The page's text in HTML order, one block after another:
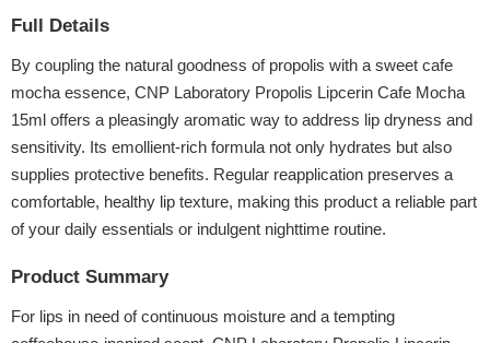
Full Details
By coupling the natural goodness of propolis with a sweet cafe
mocha essence, CNP Laboratory Propolis Lipcerin Cafe Mocha
15ml offers a pleasingly aromatic way to address lip dryness and
sensitivity. Its emollient-rich formula not only hydrates but also
supplies protective benefits. Regular reapplication preserves a
comfortable, healthy lip texture, making this product a reliable part
of your daily essentials or indulgent nighttime routine.
Product Summary
For lips in need of continuous moisture and a tempting